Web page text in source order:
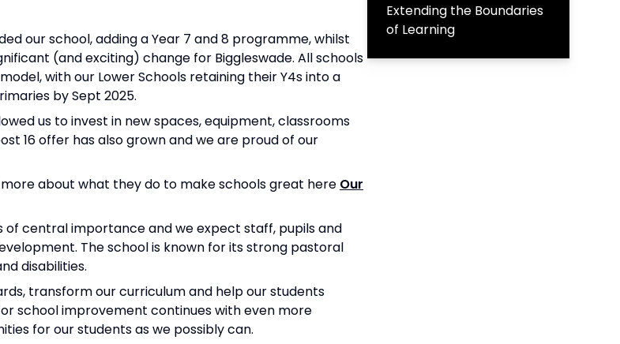
our school, adding a Year 7 and 8 programme, whilst
(and exciting) change for Biggleswade. All schools
with our Lower Schools retaining their Y4s into a
by Sept 2025.
us to invest in new spaces, equipment, classrooms
16 offer has also grown and we are proud of our
about what they do to make schools great here Our
central importance and we expect staff, pupils and
The school is known for its strong pastoral
disabilities.
transform our curriculum and help our students
school improvement continues with even more
for our students as we possibly can.
Extending the Boundaries
of Learning